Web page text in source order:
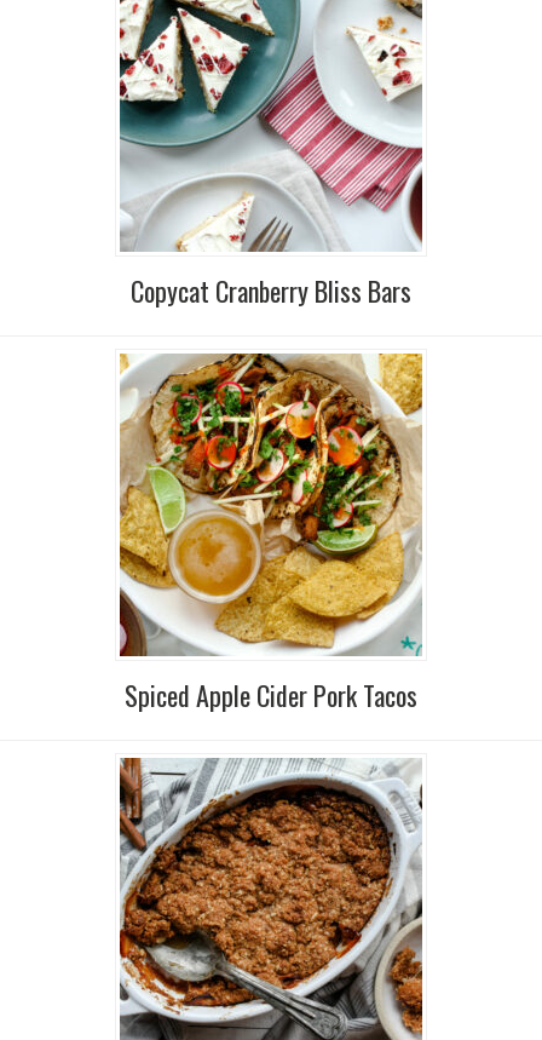
Copycat Cranberry Bliss Bars
Spiced Apple Cider Pork Tacos